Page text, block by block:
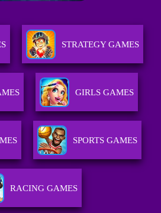
STRATEGY GAMES
GIRLS GAMES
SPORTS GAMES
RACING GAMES